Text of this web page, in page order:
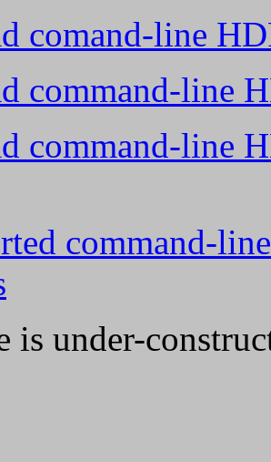
comand-line
command-line
command-line
command-
is under-